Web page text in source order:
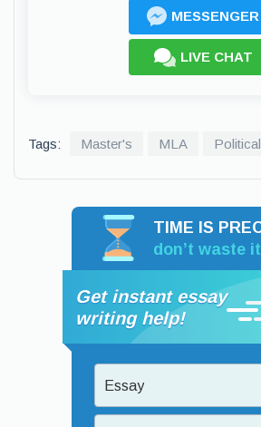
MESSENGER
LIVE CHAT
Tags: Master's MLA
TIME IS
don’t waste
Get instant essay
writing help!
Essay